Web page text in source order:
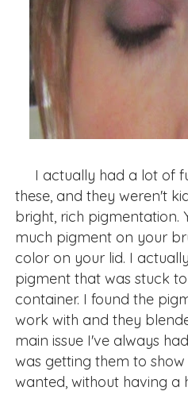
I actually had a lot of
these, and they weren't
bright, rich pigmentation.
much pigment on your
color on your lid. I
pigment that was stuck
container. I found the
work with and they
main issue I've always
was getting them to
wanted, without having a